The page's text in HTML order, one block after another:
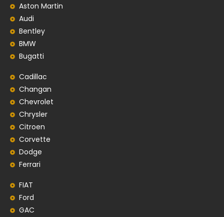
Aston Martin
Audi
Bentley
BMW
Bugatti
Cadillac
Changan
Chevrolet
Chrysler
Citroen
Corvette
Dodge
Ferrari
FIAT
Ford
GAC